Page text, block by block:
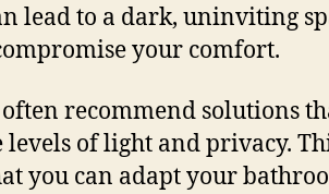
lead to a dark, uninviting
your comfort.
often recommend solutions
levels of light and privacy.
you can adapt your